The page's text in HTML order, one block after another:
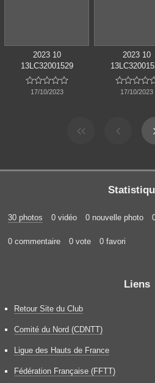
2023 10
13LC32001529

17/10/2023
2023 10

17/10/2023
30 photos 0 vidéo 0 nouvelle photo
0 commentaire 0 vote 0 favori
Liens
Retour Site du Club
Comité du Nord (CDNTT)
Ligue des Hauts de France
Fédération Française (FFTT)